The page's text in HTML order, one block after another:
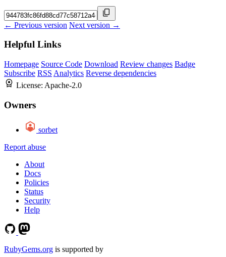
← Previous version Next version →
Helpful Links
Homepage Source Code Download Review changes Badge
Subscribe RSS Analytics Reverse dependencies
License: Apache-2.0
Owners
sorbet
Report abuse
About
Docs
Policies
Status
Security
Help
RubyGems.org is supported by